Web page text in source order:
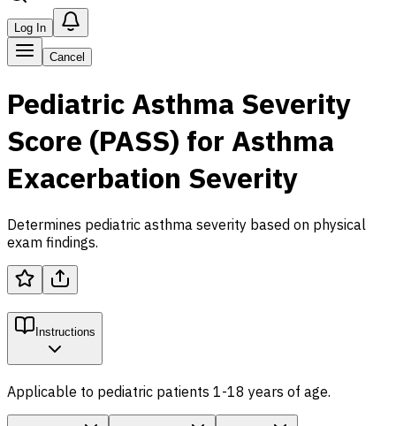
Log In
Cancel
Pediatric Asthma Severity
Score (PASS) for Asthma
Exacerbation Severity
Determines pediatric asthma severity based on physical
exam findings.
Instructions
Applicable to pediatric patients 1-18 years of age.